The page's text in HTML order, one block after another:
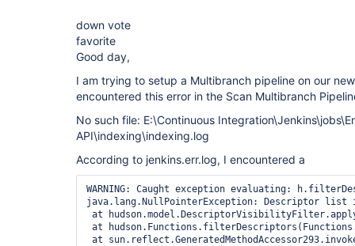
down vote
favorite
Good day,
I am trying to setup a Multibranch pipeline on our
encountered this error in the Scan Multibranch
No such file: E:\Continuous
API\indexing\indexing.log
According to jenkins.err.log, I encountered a
WARNING: Caught exception evaluating:
java.lang.NullPointerException: Descriptor list
at
at
at